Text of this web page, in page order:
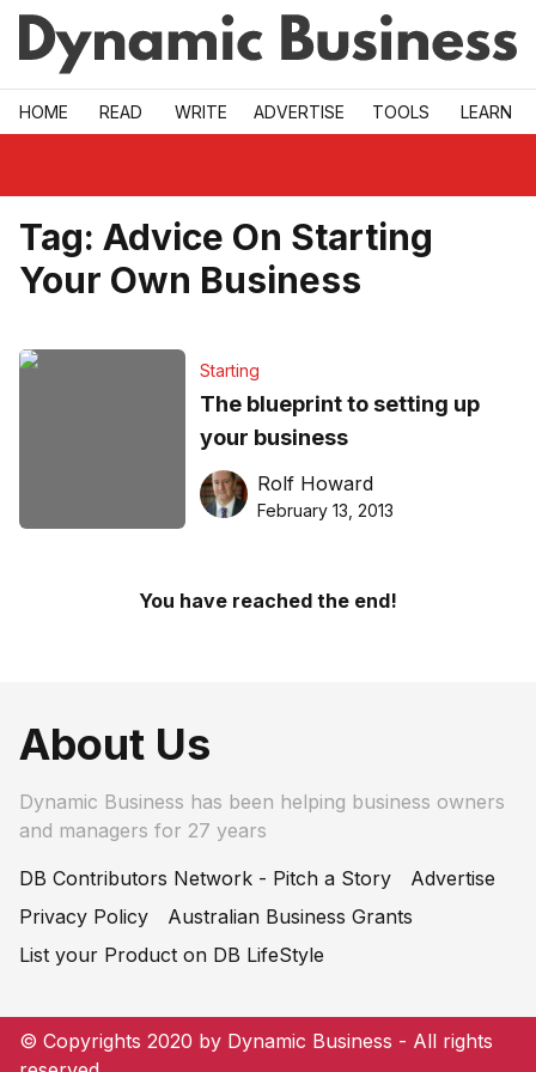
Skip to main
HOME READ WRITE ADVERTISE TOOLS LEARN
Tag: Advice On Starting
Your Own Business
Starting
The blueprint to setting up
your business
Rolf Howard
February 13, 2013
You have reached the end!
About Us
Dynamic Business has been helping business owners
and managers for 27 years
DB Contributors Network - Pitch a Story
Advertise
Privacy Policy
Australian Business Grants
List your Product on DB LifeStyle
© Copyrights 2020 by Dynamic Business - All rights